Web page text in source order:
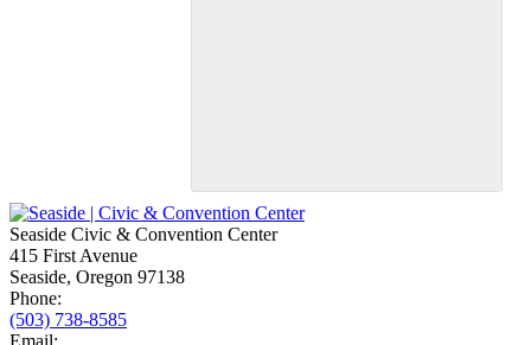
Seaside Civic & Convention Center
415 First Avenue
Seaside, Oregon 97138
Phone:
(503) 738-8585
Email: